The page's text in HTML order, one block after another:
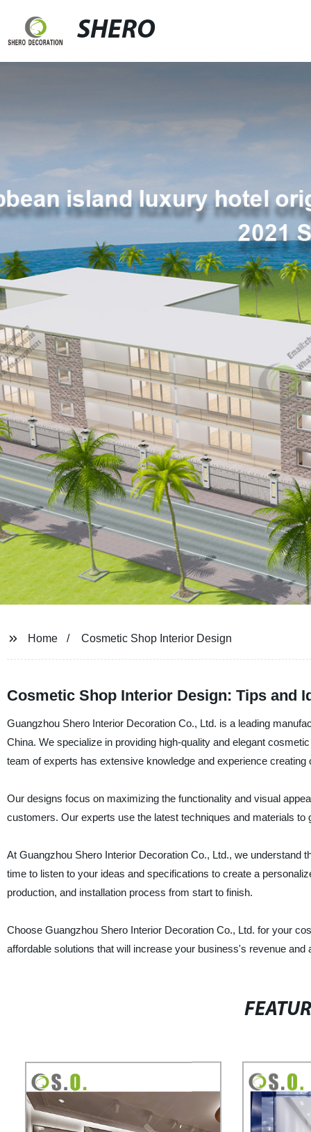
SHERO
Home Cosmetic Shop Interior Design
Cosmetic Shop Interior Design: Tips and
Guangzhou Shero Interior Decoration Co., Ltd. is a leading
China. We specialize in providing high-quality and elegant
team of experts has extensive knowledge and experience
Our designs focus on maximizing the functionality and visual
customers. Our experts use the latest techniques and materials
At Guangzhou Shero Interior Decoration Co., Ltd., we understand
time to listen to your ideas and specifications to create a
production, and installation process from start to finish.
Choose Guangzhou Shero Interior Decoration Co., Ltd. for your
affordable solutions that will increase your business's revenue and